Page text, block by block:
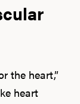
the heart,”
heart